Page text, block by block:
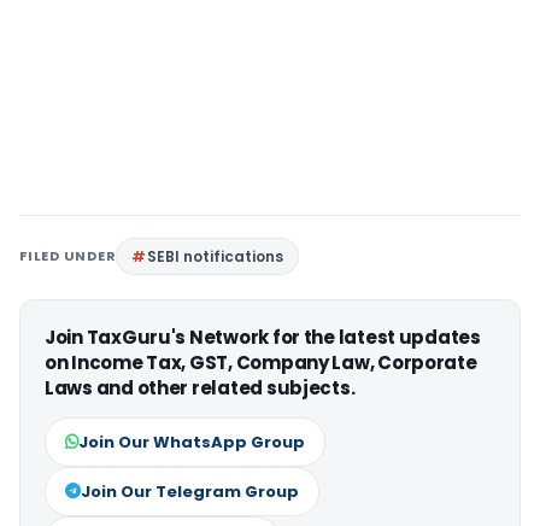
FILED UNDER SEBI notifications
Join TaxGuru's Network for the latest updates
on Income Tax, GST, Company Law, Corporate
Laws and other related subjects.
Join Our WhatsApp Group
Join Our Telegram Group